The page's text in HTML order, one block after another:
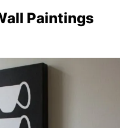
Paintings